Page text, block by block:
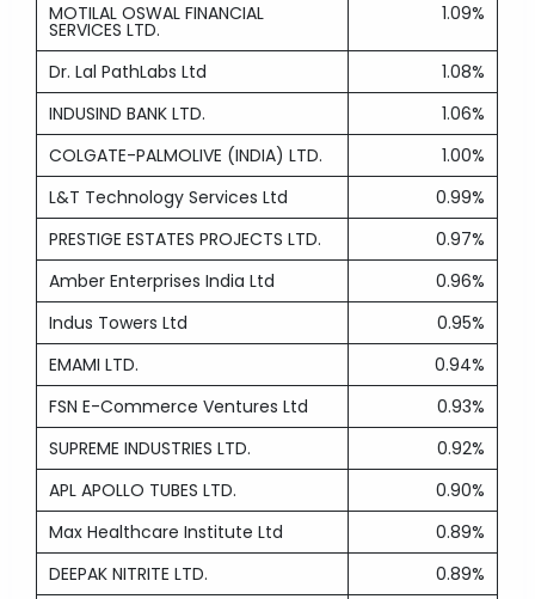
MOTILAL OSWAL FINANCIAL
SERVICES LTD.
1.09%
Dr. Lal PathLabs Ltd
1.08%
INDUSIND BANK LTD.
1.06%
COLGATE-PALMOLIVE (INDIA) LTD.
1.00%
L&T Technology Services Ltd
0.99%
PRESTIGE ESTATES PROJECTS LTD.
0.97%
Amber Enterprises India Ltd
0.96%
Indus Towers Ltd
0.95%
EMAMI LTD.
0.94%
FSN E-Commerce Ventures Ltd
0.93%
SUPREME INDUSTRIES LTD.
0.92%
APL APOLLO TUBES LTD.
0.90%
Max Healthcare Institute Ltd
0.89%
DEEPAK NITRITE LTD.
0.89%